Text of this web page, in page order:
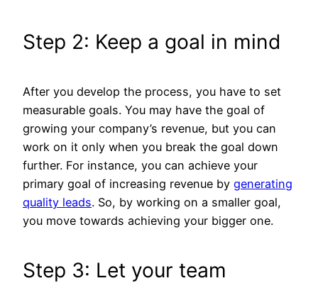
Step 2: Keep a goal in mind
After you develop the process, you have to set
measurable goals. You may have the goal of
growing your company’s revenue, but you can
work on it only when you break the goal down
further. For instance, you can achieve your
primary goal of increasing revenue by generating
quality leads. So, by working on a smaller goal,
you move towards achieving your bigger one.
Step 3: Let your team